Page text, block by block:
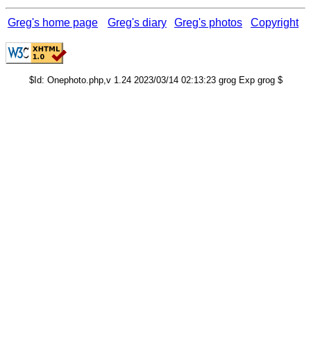
Greg's home page Greg's diary Greg's photos Copyright
$Id: Onephoto.php,v 1.24 2023/03/14 02:13:23 grog Exp grog $